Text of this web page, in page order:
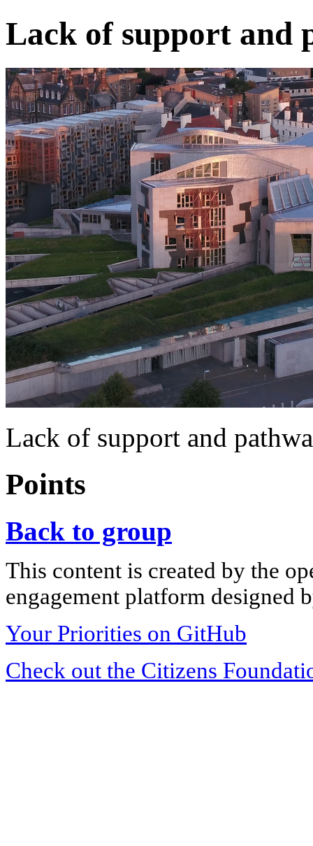
Lack of support and
Lack of support and
Points
Back to group
This content is created by the
engagement platform designed
Your Priorities on GitHub
Check out the Citizens